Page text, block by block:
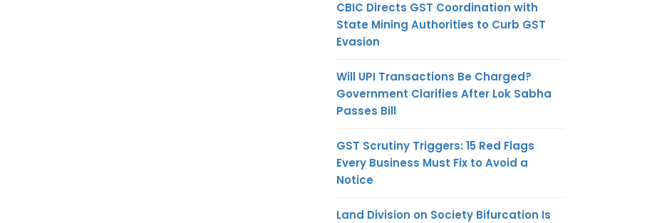
CBIC Directs GST Coordination with
State Mining Authorities to Curb GST
Evasion
Will UPI Transactions Be Charged?
Government Clarifies After Lok Sabha
Passes Bill
GST Scrutiny Triggers: 15 Red Flags
Every Business Must Fix to Avoid a
Notice
Land Division on Society Bifurcation Is